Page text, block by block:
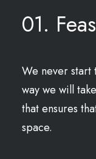
01.
We never start
way we will
that ensures
space.